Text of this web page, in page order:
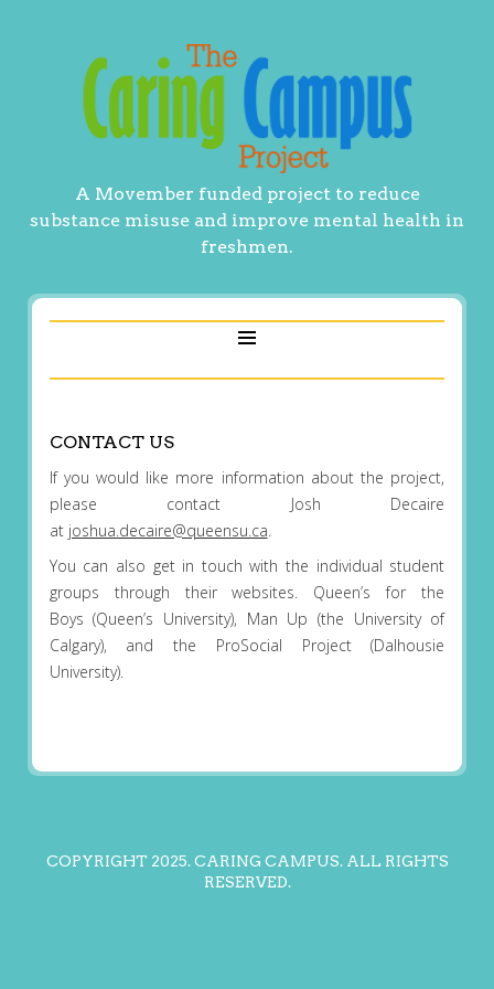
A Movember funded project to reduce
substance misuse and improve mental health in
freshmen.
CONTACT US
If you would like more information about the project,
please contact Josh Decaire
at joshua.decaire@queensu.ca.
You can also get in touch with the individual student
groups through their websites. Queen’s for the
Boys (Queen’s University), Man Up (the University of
Calgary), and the ProSocial Project (Dalhousie
University).
COPYRIGHT 2025. CARING CAMPUS. ALL RIGHTS
RESERVED.